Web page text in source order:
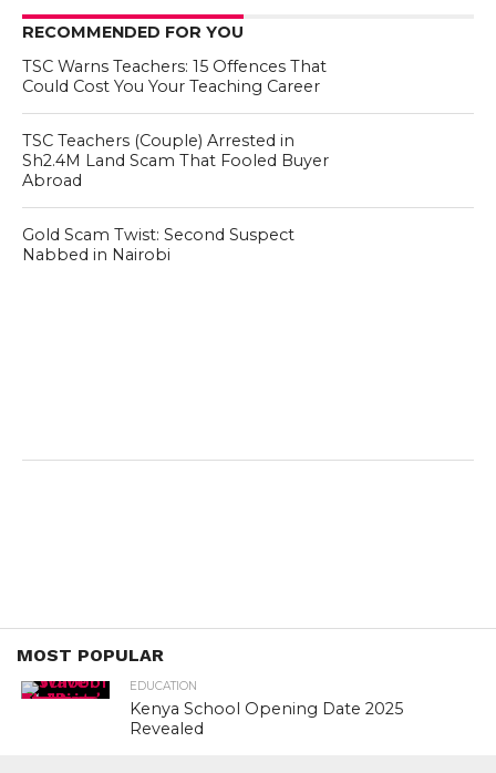
RECOMMENDED FOR YOU
TSC Warns Teachers: 15 Offences That
Could Cost You Your Teaching Career
TSC Teachers (Couple) Arrested in
Sh2.4M Land Scam That Fooled Buyer
Abroad
Gold Scam Twist: Second Suspect
Nabbed in Nairobi
MOST POPULAR
EDUCATION
Kenya School Opening Date 2025
Revealed